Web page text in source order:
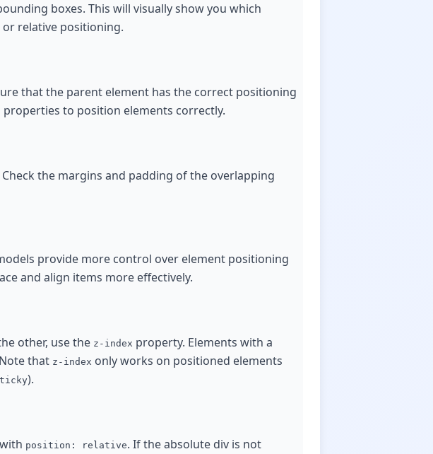
boxes. This will visually show you which
relative positioning.
that the parent element has the correct positioning
properties to position elements correctly.
the margins and padding of the overlapping
provide more control over element positioning
and align items more effectively.
other, use the z-index property. Elements with a
that z-index only works on positioned elements
).
position: relative. If the absolute div is not